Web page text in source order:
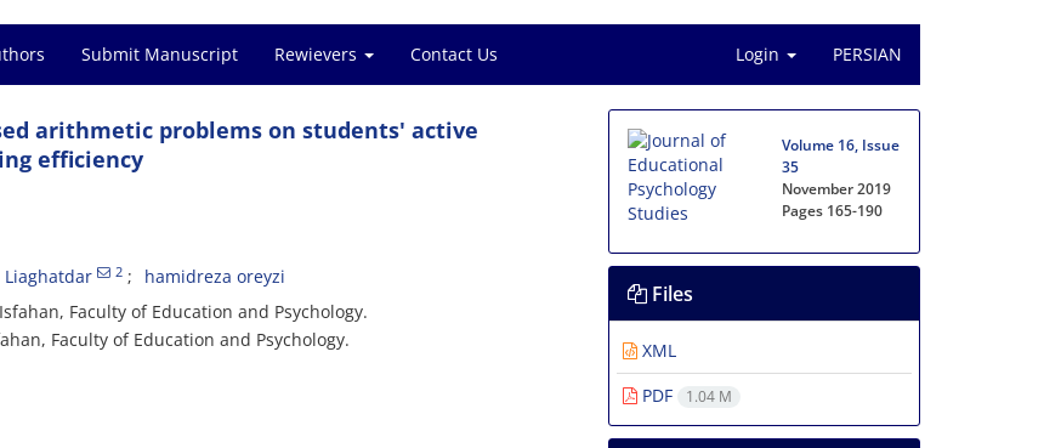
Submit Manuscript Rewievers Contact Us Login PERSIAN
arithmetic problems on students' active
efficiency
Liaghatdar 2 hamidreza oreyzi
Faculty of Education and Psychology.
Faculty of Education and Psychology.
Volume 16, Issue
35
November 2019
Pages 165-190
Files
XML
PDF
1.04 M